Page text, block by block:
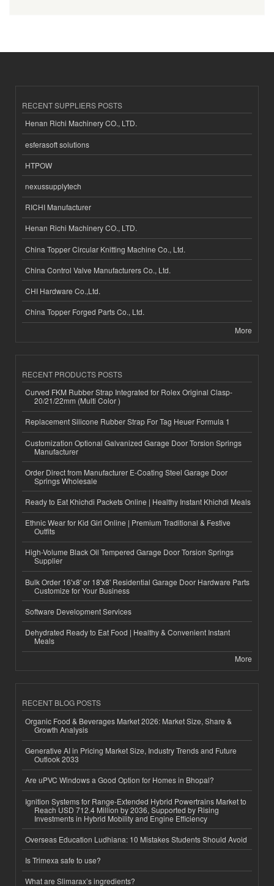
RECENT SUPPLIERS POSTS
Henan Richi Machinery CO., LTD.
esferasoft solutions
HTPOW
nexussupplytech
RICHI Manufacturer
Henan Richi Machinery CO., LTD.
China Topper Circular Knitting Machine Co., Ltd.
China Control Valve Manufacturers Co., Ltd.
CHI Hardware Co.,Ltd.
China Topper Forged Parts Co., Ltd.
More
RECENT PRODUCTS POSTS
Curved FKM Rubber Strap Integrated for Rolex Original Clasp-
20/21/22mm (Multi Color )
Replacement Silicone Rubber Strap For Tag Heuer Formula 1
Customization Optional Galvanized Garage Door Torsion Springs
Manufacturer
Order Direct from Manufacturer E-Coating Steel Garage Door
Springs Wholesale
Ready to Eat Khichdi Packets Online | Healthy Instant Khichdi Meals
Ethnic Wear for Kid Girl Online | Premium Traditional & Festive
Outfits
High-Volume Black Oil Tempered Garage Door Torsion Springs
Supplier
Bulk Order 16'x8' or 18'x8' Residential Garage Door Hardware Parts
Customize for Your Business
Software Development Services
Dehydrated Ready to Eat Food | Healthy & Convenient Instant
Meals
More
RECENT BLOG POSTS
Organic Food & Beverages Market 2026: Market Size, Share &
Growth Analysis
Generative AI in Pricing Market Size, Industry Trends and Future
Outlook 2033
Are uPVC Windows a Good Option for Homes in Bhopal?
Ignition Systems for Range-Extended Hybrid Powertrains Market to
Reach USD 712.4 Million by 2036, Supported by Rising
Investments in Hybrid Mobility and Engine Efficiency
Overseas Education Ludhiana: 10 Mistakes Students Should Avoid
Is Trimexa safe to use?
What are Slimarax’s ingredients?